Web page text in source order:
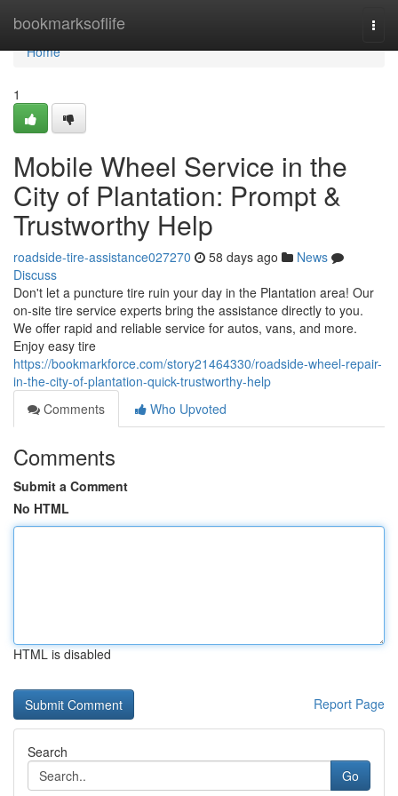
bookmarksoflife
Home
Home
1
Mobile Wheel Service in the
City of Plantation: Prompt &
Trustworthy Help
roadside-tire-assistance027270 58 days ago
News
Discuss
Don't let a puncture tire ruin your day in the Plantation area! Our
on-site tire service experts bring the assistance directly to you.
We offer rapid and reliable service for autos, vans, and more.
Enjoy easy tire
https://bookmarkforce.com/story21464330/roadside-wheel-repair-
in-the-city-of-plantation-quick-trustworthy-help
Comments
Who Upvoted
Comments
Submit a Comment
No HTML
HTML is disabled
Report Page
Search
Go